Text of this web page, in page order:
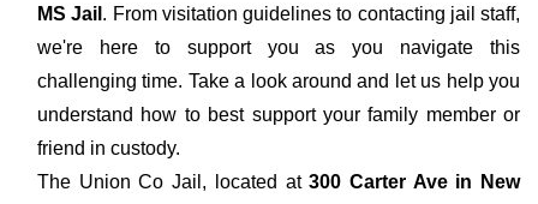
MS Jail . From visitation guidelines to contacting jail staff,
we're here to support you as you navigate this
challenging time. Take a look around and let us help you
understand how to best support your family member or
friend in custody.
The Union Co Jail, located at300 Carter Ave in New